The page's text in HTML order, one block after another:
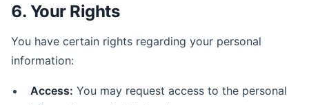
6. Your Rights
You have certain rights regarding your personal
information:
Access: You may request access to the personal